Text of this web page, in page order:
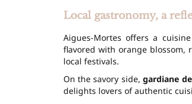
Local gastronomy, a
Aigues-Mortes offers a
flavored with orange blossom,
local festivals.
On the savory side,gardiane
delights lovers of authentic